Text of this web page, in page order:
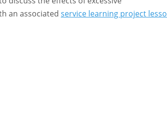
an associated service learning project